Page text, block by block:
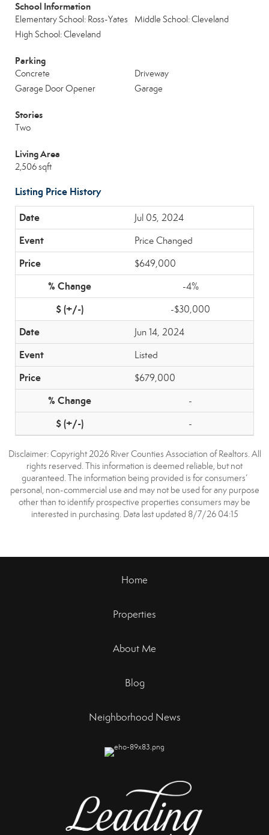
School Information
Elementary School: Ross-Yates
Middle School: Cleveland
High School: Cleveland
Parking
Concrete
Driveway
Garage Door Opener
Garage
Stories
Two
Living Area
2,506 sqft
Listing Price History
Jul 05, 2024
Price Changed
$649,000
-4%
-$30,000
Jun 14, 2024
Listed
$679,000
-
-
Disclaimer: Copyright 2026 River Counties Association of Realtors. All
rights reserved. This information is deemed reliable, but not
guaranteed. The information being provided is for consumers’
personal, non-commercial use and may not be used for any purpose
other than to identify prospective properties consumers may be
interested in purchasing. Data last updated 8/7/26 04:15
Home
Properties
About Me
Blog
Neighborhood News